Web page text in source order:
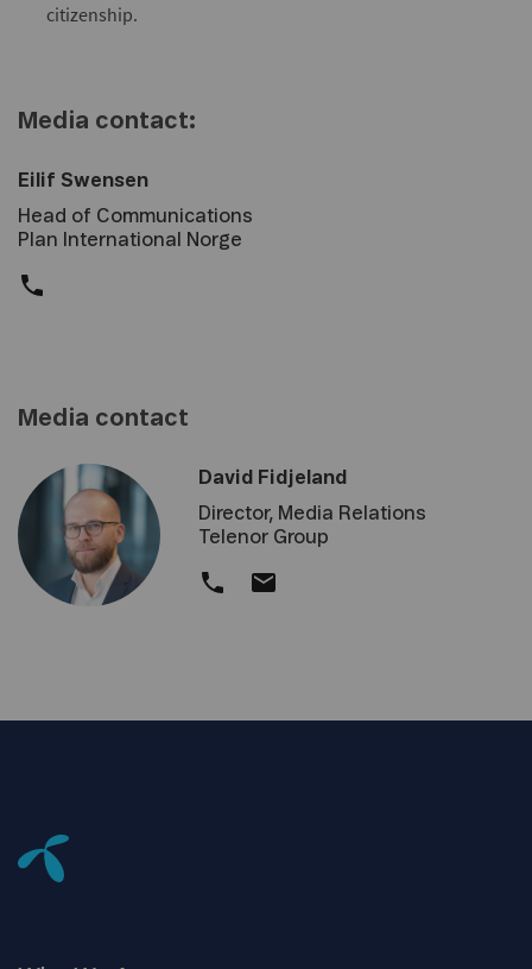
citizenship.
Media contact:
Eilif Swensen
Head of Communications
Plan International Norge
Media contact
David Fidjeland
Director, Media Relations
Telenor Group